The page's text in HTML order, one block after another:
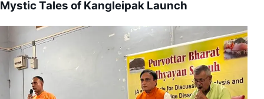
Mystic Tales of Kangleipak Launch